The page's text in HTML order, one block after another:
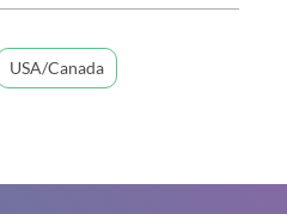
USA/Canada